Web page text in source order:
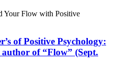
Your Flow with Positive
of Positive Psychology:
of “Flow” (Sept.